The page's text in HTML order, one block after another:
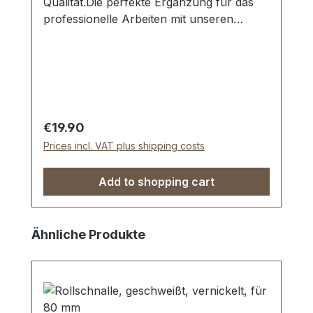
professionelle Arbeiten mit unseren
Regular price:
€19.90
Prices incl. VAT plus shipping costs
Add to shopping cart
Skip product gallery
Ähnliche Produkte